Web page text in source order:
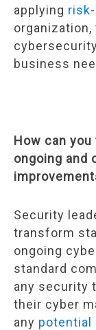
applying
business
How can
ongoing and
Security
transform
ongoing
standard
any security
their cyber
any potential